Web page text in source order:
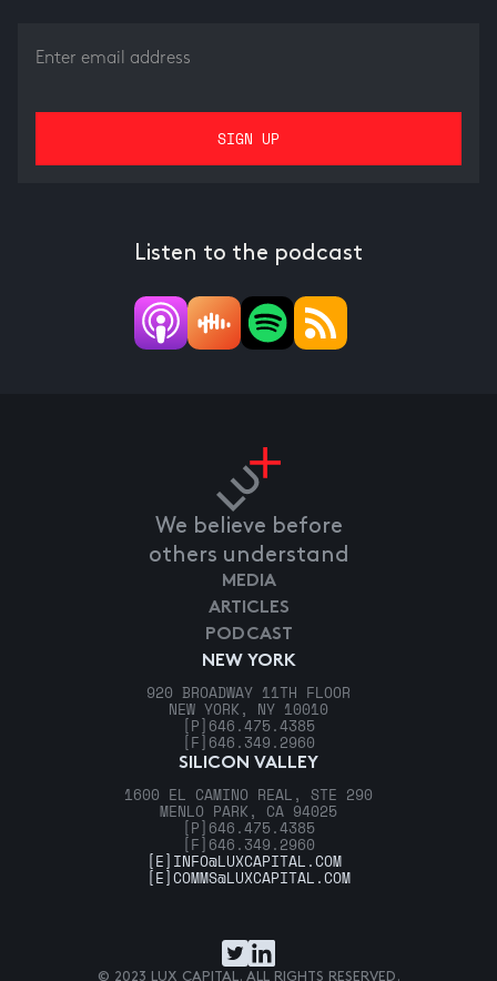
Listen to the podcast
We believe before
others understand
NEW YORK
920 BROADWAY 11TH FLOOR
NEW YORK, NY 10010
[P] 646.475.4385
[F] 646.349.2960
SILICON VALLEY
1600 EL CAMINO REAL, STE 290
MENLO PARK, CA 94025
[P] 646.475.4385
[F] 646.349.2960
MEDIA
ARTICLES
PODCAST
[E] INFO@LUXCAPITAL.COM
[E]COMMS@LUXCAPITAL.COM
© 2023 LUX CAPITAL. ALL RIGHTS RESERVED.